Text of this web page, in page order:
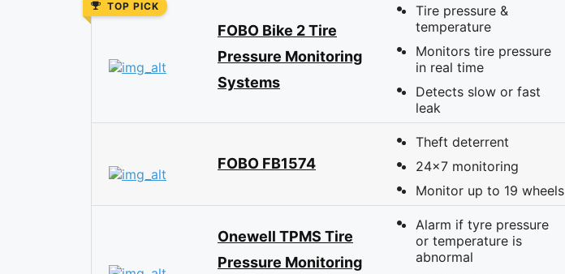
TOP PICK
FOBO Bike 2 Tire
Pressure Monitoring
Systems
Tire pressure &
temperature
Monitors tire pressure
in real time
Detects slow or fast
leak
FOBO FB1574
Theft deterrent
24×7 monitoring
Monitor up to 19 wheels
Onewell TPMS Tire
Pressure Monitoring
Alarm if tyre pressure
or temperature is
abnormal